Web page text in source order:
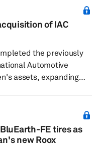
LFP product line
ton, effective Jan.
of IAC
the previously
Automotive
assets, expanding
with an annual
in Sweden, located
and Skara,
FE tires as
new Roox